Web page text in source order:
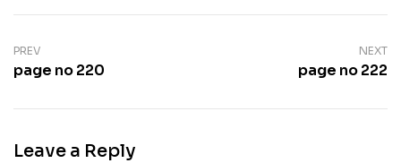
PREV
page no 220
NEXT
page no 222
Leave a Reply